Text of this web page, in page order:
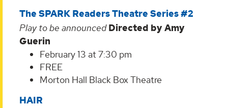
The SPARK Readers Theatre Series #2
Play to be announced Directed by Amy
Guerin
February 13 at 7:30 pm
FREE
Morton Hall Black Box Theatre
HAIR